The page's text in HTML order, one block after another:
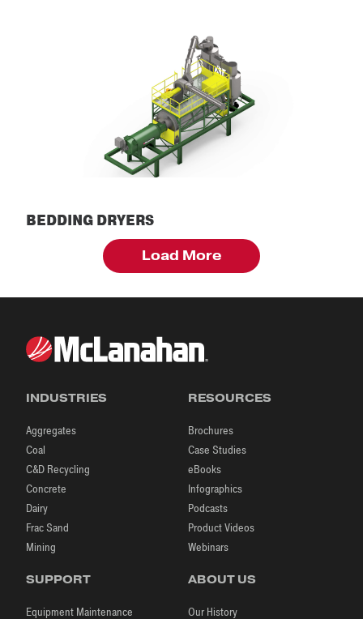
BEDDING DRYERS
Bedding Dryers Load More
INDUSTRIES
Aggregates
Coal
C&D Recycling
Concrete
Dairy
Frac Sand
Mining
RESOURCES
Brochures
Case Studies
eBooks
Infographics
Podcasts
Product Videos
Webinars
SUPPORT
Equipment Maintenance
ABOUT US
Our History